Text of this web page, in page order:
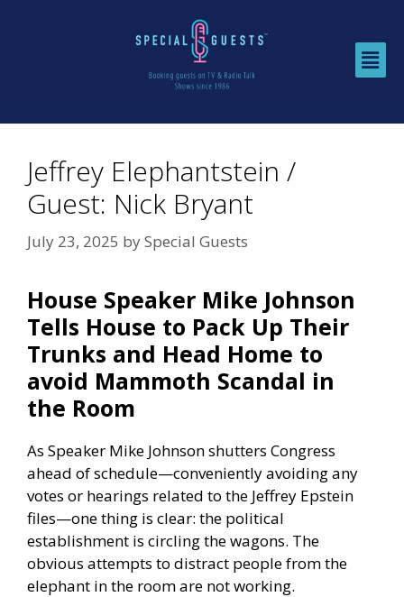
Jeffrey Elephantstein /
Guest: Nick Bryant
July 23, 2025 bySpecial Guests
House Speaker Mike Johnson
Tells House to Pack Up Their
Trunks and Head Home to
avoid Mammoth Scandal in
the Room
As Speaker Mike Johnson shutters Congress
ahead of schedule—conveniently avoiding any
votes or hearings related to the Jeffrey Epstein
files—one thing is clear: the political
establishment is circling the wagons. The
obvious attempts to distract people from the
elephant in the room are not working.